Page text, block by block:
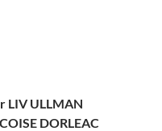
LIV ULLMAN
DORLEAC